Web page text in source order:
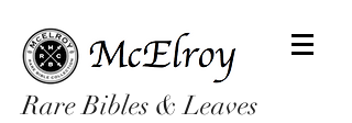
Rare Bibles & Leaves